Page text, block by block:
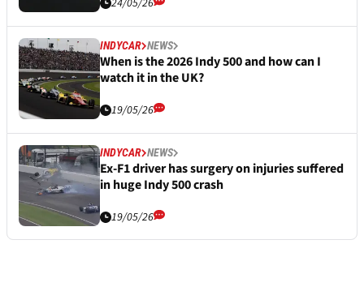
INDYCAR NEWS
When is the 2026 Indy 500 and how can I
watch it in the UK?
19/05/26
INDYCAR NEWS
Ex-F1 driver has surgery on injuries suffered
in huge Indy 500 crash
19/05/26